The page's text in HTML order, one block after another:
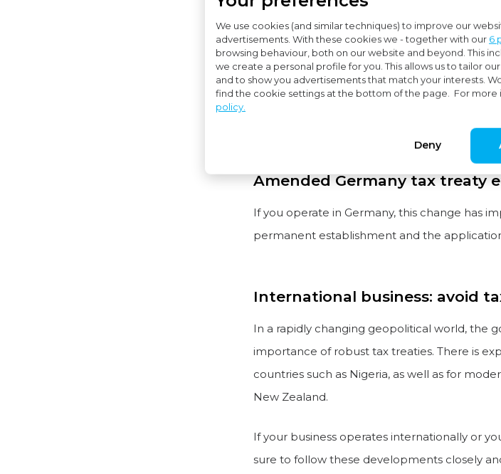
We use cookies (and similar techniques) to improve our
advertisements. With these cookies we - together with our 6
browsing behaviour, both on our website and beyond. This
we create a personal profile for you. This allows us to tailor
and to show you advertisements that match your interests.
find the cookie settings at the bottom of the page. For more
policy.
Deny
been signed and are now awaiting
Note on Germany:
Do you do business in Germany? Pay close
Amended Germany tax treaty
If you operate in Germany, this change has
permanent establishment and the
International business: avoid
In a rapidly changing geopolitical world, the
importance of robust tax treaties. There is
countries such as Nigeria, as well as for
New Zealand.
If your business operates internationally or
sure to follow these developments closely